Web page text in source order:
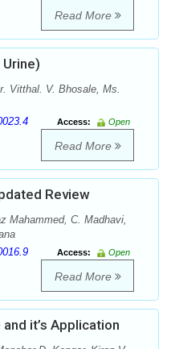
Read More
Vitthal. V. Bhosale, Ms.
Access:
Open
Read More
Review
Mahammed, C. Madhavi,
Access:
Open
Read More
it’s Application